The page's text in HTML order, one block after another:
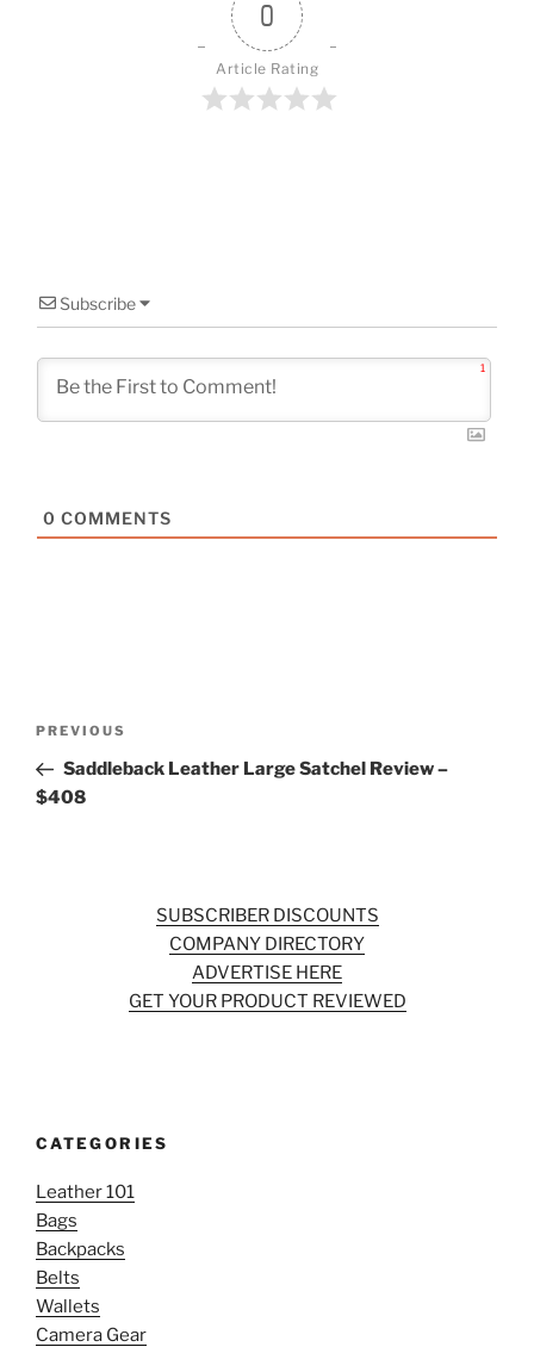
0
Article Rating
Subscribe
1
0 COMMENTS
Previous
Post
PREVIOUS
Saddleback Leather Large Satchel Review –
$408
SUBSCRIBER DISCOUNTS
COMPANY DIRECTORY
ADVERTISE HERE
GET YOUR PRODUCT REVIEWED
CATEGORIES
Leather 101
Bags
Backpacks
Belts
Wallets
Camera Gear